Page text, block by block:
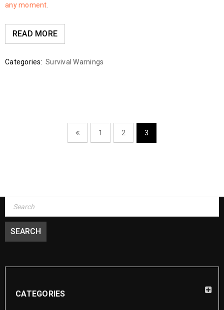
any moment
READ MORE
Categories: Survival Warnings
1 2 3
CATEGORIES